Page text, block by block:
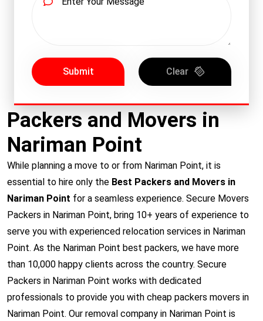
Submit Clear
Packers and Movers in
Nariman Point
While planning a move to or from Nariman Point, it is
essential to hire only the Best Packers and Movers in
Nariman Point for a seamless experience. Secure Movers
Packers in Nariman Point, bring 10+ years of experience to
serve you with experienced relocation services in Nariman
Point. As the Nariman Point best packers, we have more
than 10,000 happy clients across the country. Secure
Packers in Nariman Point works with dedicated
professionals to provide you with cheap packers movers in
Nariman Point. Our removal company in Nariman Point is